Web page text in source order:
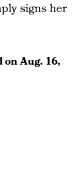
signs her
onAug. 16,